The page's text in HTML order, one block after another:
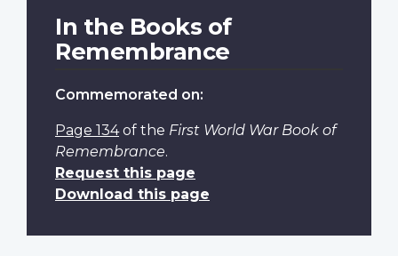
In the Books of
Remembrance
Commemorated on:
Page 134of the First World War Book of
Remembrance.
Request this page
Download this page